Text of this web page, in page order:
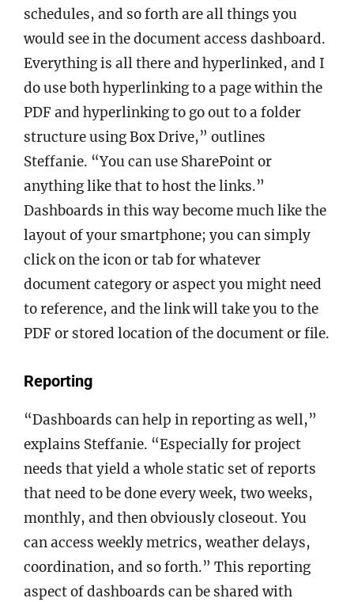
schedules, and so forth are all things you
would see in the document access dashboard.
Everything is all there and hyperlinked, and I
do use both hyperlinking to a page within the
PDF and hyperlinking to go out to a folder
structure using Box Drive,” outlines
Steffanie. “You can use SharePoint or
anything like that to host the links.”
Dashboards in this way become much like the
layout of your smartphone; you can simply
click on the icon or tab for whatever
document category or aspect you might need
to reference, and the link will take you to the
PDF or stored location of the document or file.
Reporting
“Dashboards can help in reporting as well,”
explains Steffanie. “Especially for project
needs that yield a whole static set of reports
that need to be done every week, two weeks,
monthly, and then obviously closeout. You
can access weekly metrics, weather delays,
coordination, and so forth.” This reporting
aspect of dashboards can be shared with